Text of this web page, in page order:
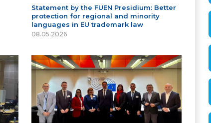
Statement by the FUEN Presidium: Better
protection for regional and minority
languages in EU trademark law
08.05.2026